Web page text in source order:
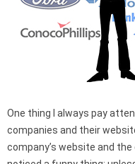
One thing I always pay
companies and their
company’s website and the